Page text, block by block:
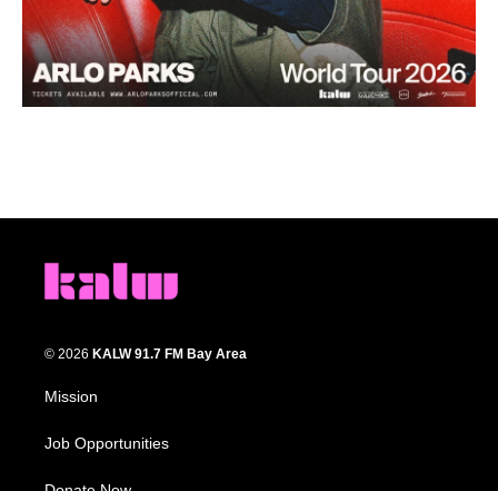
© 2026 KALW 91.7 FM Bay Area
Mission
Job Opportunities